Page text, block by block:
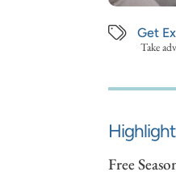
Get
Take
Free